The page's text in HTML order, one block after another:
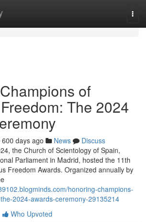
of
The 2024
600 days ago News
Discuss
the Church of Scientology of Spain,
Parliament in Madrid, hosted the 11th
Freedom Awards. Organized annually by
honoring-champions-
2024-awards-ceremony-29135214
Who Upvoted